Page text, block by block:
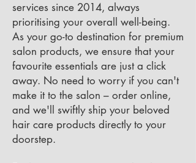
services since 2014, always
prioritising your overall well-being.
As your go-to destination for premium
salon products, we ensure that your
favourite essentials are just a click
away. No need to worry if you can't
make it to the salon – order online,
and we'll swiftly ship your beloved
hair care products directly to your
doorstep.